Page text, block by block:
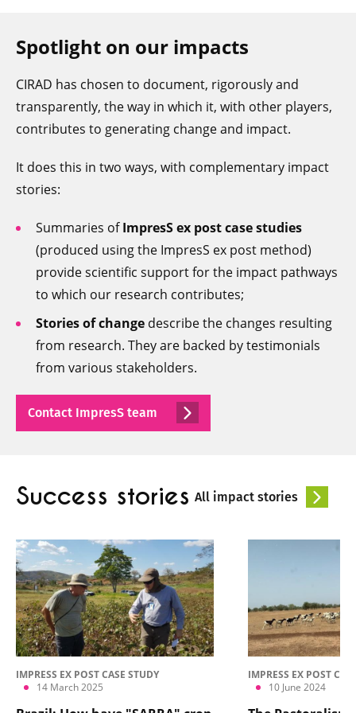
Spotlight on our impacts
CIRAD has chosen to document, rigorously and
transparently, the way in which it, with other players,
contributes to generating change and impact.
It does this in two ways, with complementary impact
stories:
Summaries ofImpresS ex post case studies
(produced using the ImpresS ex post method)
provide scientific support for the impact pathways
to which our research contributes;
Stories of change describe the changes resulting
from research. They are backed by testimonials
from various stakeholders.
Contact ImpresS team
Success stories All impact stories
IMPRESS EX POST CASE STUDY
14 March 2025
IMPRESS EX POST
10 June 2024